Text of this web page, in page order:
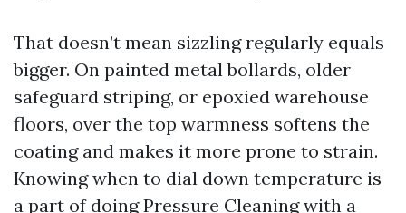
That doesn’t mean sizzling regularly equals
bigger. On painted metal bollards, older
safeguard striping, or epoxied warehouse
floors, over the top warmness softens the
coating and makes it more prone to strain.
Knowing when to dial down temperature is
a part of doing Pressure Cleaning with a